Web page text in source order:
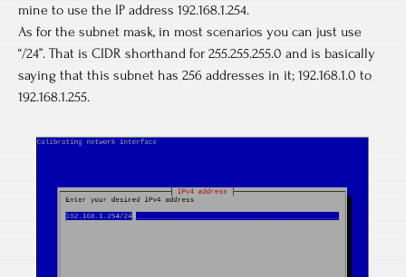
mine to use the IP address 192.168.1.254.
As for the subnet mask, in most scenarios you can just use
“/24”. That is CIDR shorthand for 255.255.255.0 and is basically
saying that this subnet has 256 addresses in it; 192.168.1.0 to
192.168.1.255.